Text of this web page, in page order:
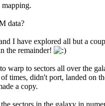
data?
I have explored all but a
the remainder!
warp to sectors all over the
times, didn't port, landed on
a copy.
sectors in the galaxy in